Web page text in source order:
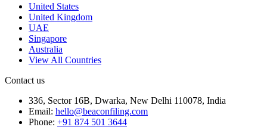
United States
United Kingdom
UAE
Singapore
Australia
View All Countries
Contact us
336, Sector 16B, Dwarka, New Delhi 110078, India
Email: hello@beaconfiling.com
Phone: +91 874 501 3644